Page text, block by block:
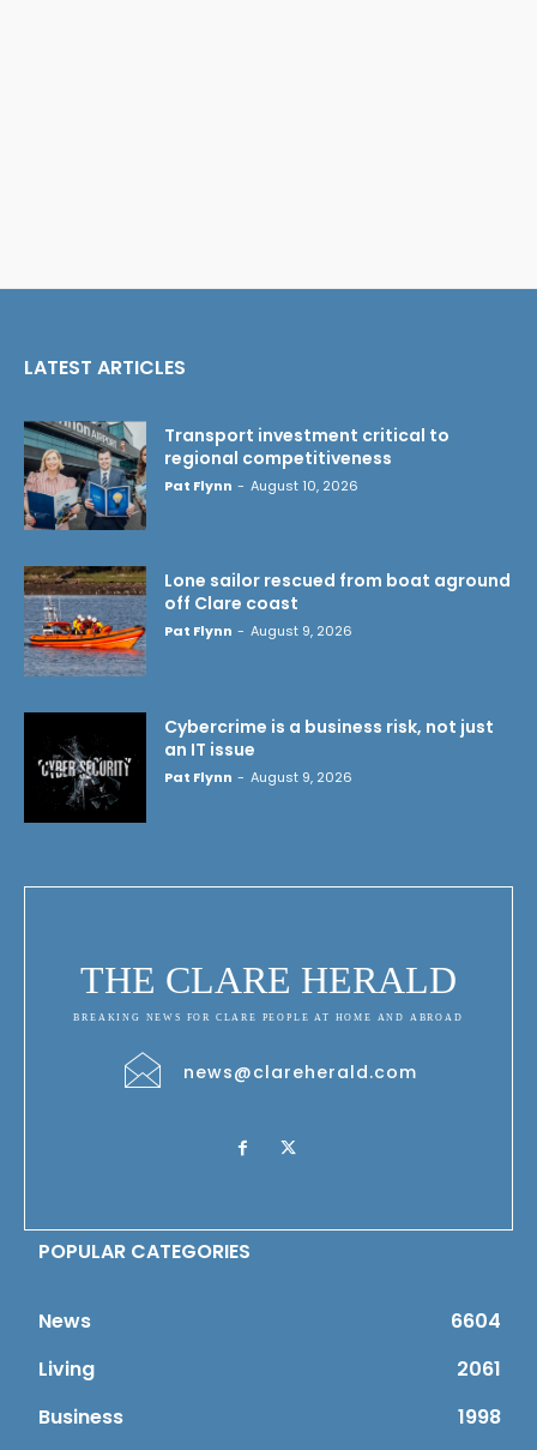
LATEST ARTICLES
Transport investment critical to
regional competitiveness
Pat Flynn - August 10, 2026
Lone sailor rescued from boat aground
off Clare coast
Pat Flynn - August 9, 2026
Cybercrime is a business risk, not just
an IT issue
Pat Flynn - August 9, 2026
THE CLARE HERALD
BREAKING NEWS FOR CLARE PEOPLE AT HOME AND ABROAD
news@clareherald.com
POPULAR CATEGORIES
News
6604
Living
2061
Business
1998